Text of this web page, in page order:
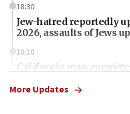
18:30
Jew-hatred reportedly
2026, assaults of Jews
18:18
California man
More Updates